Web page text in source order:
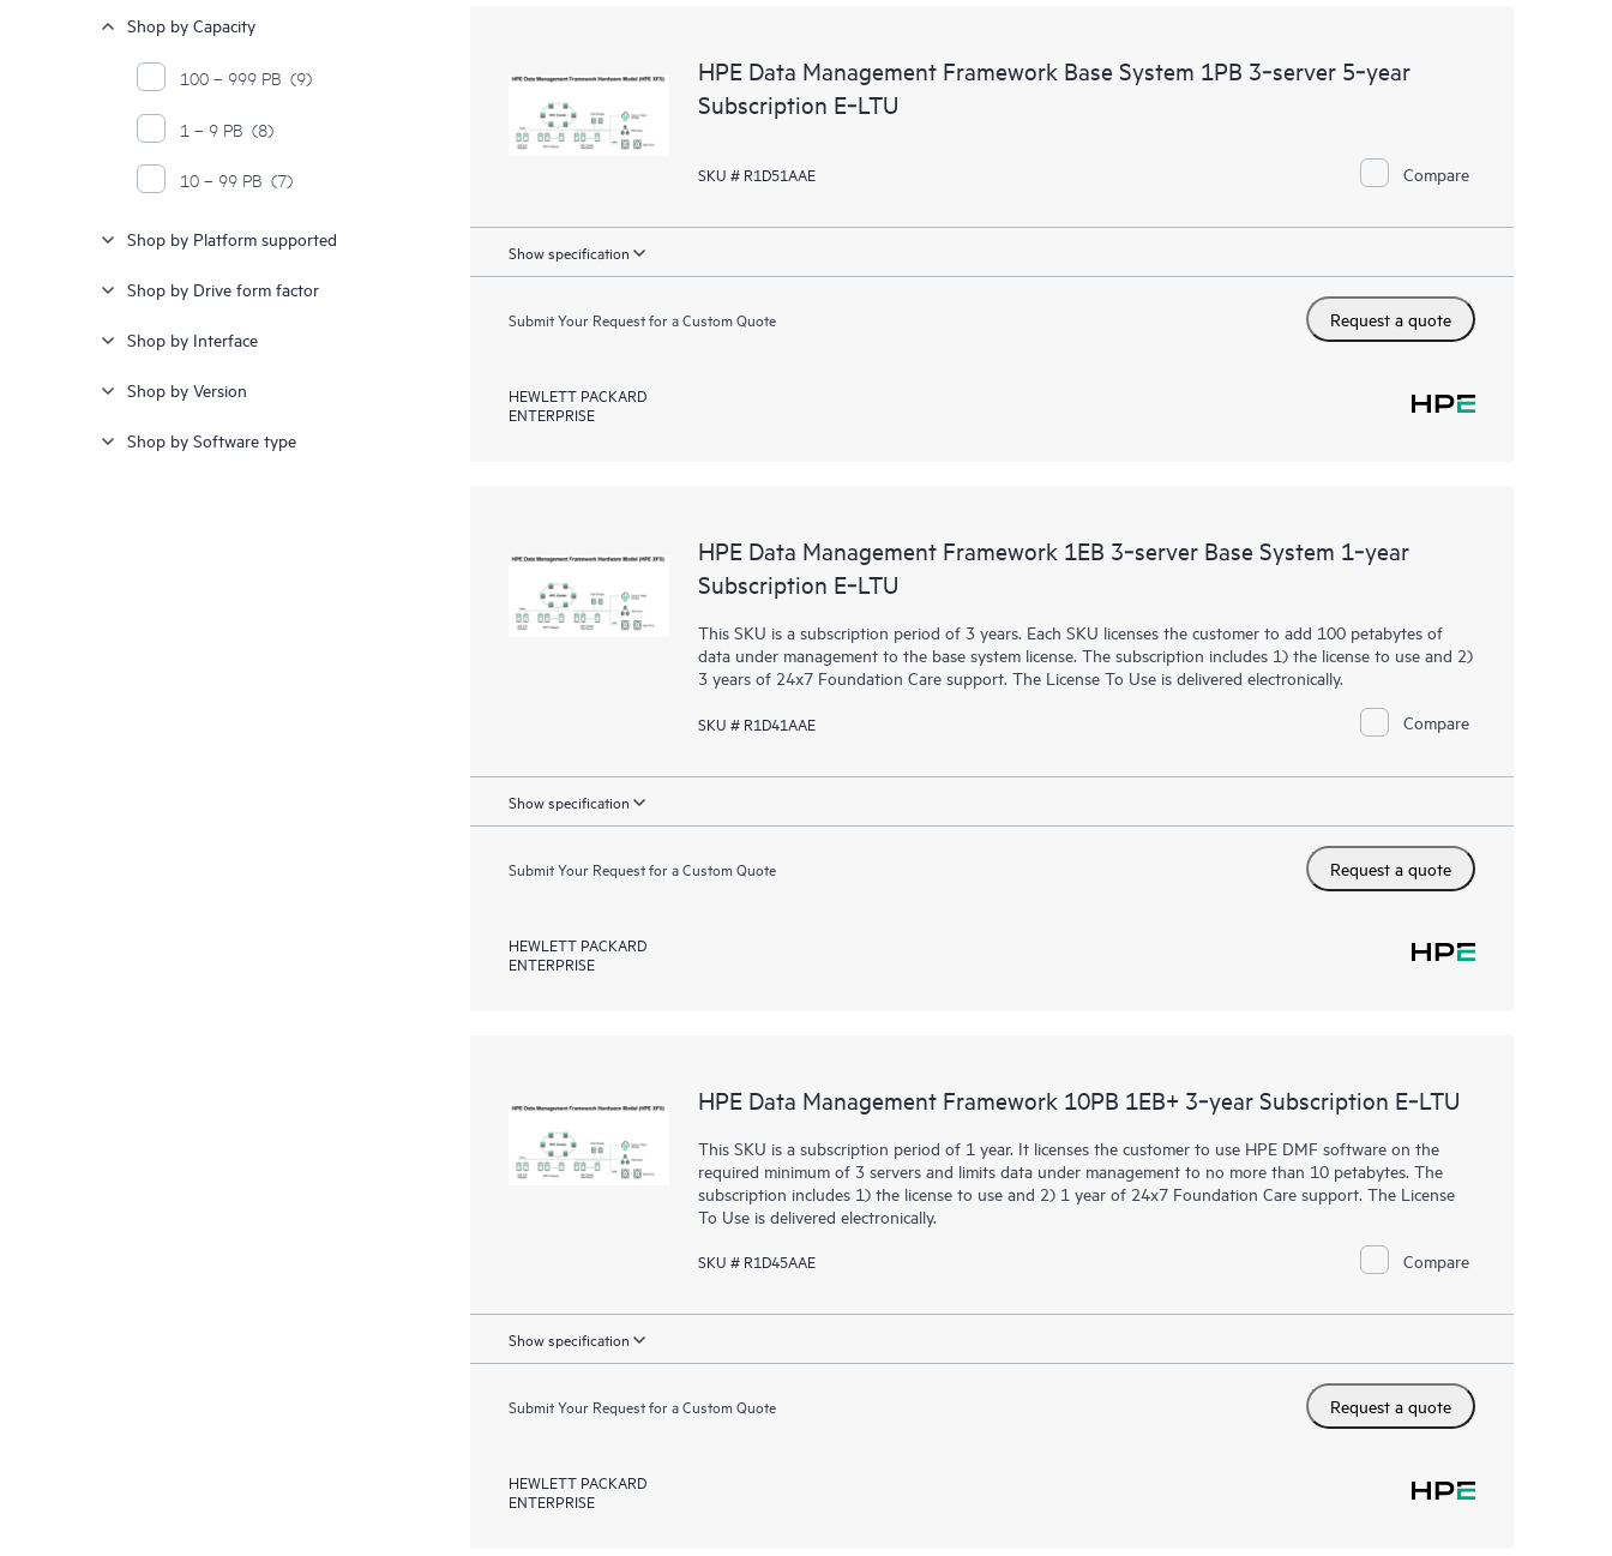
Shop by Capacity
100 – 999 PB (9)
1 – 9 PB (8)
10 – 99 PB (7)
Shop by Platform supported
Shop by Drive form factor
Shop by Interface
Shop by Version
Shop by Software type
HPE Data Management Framework Base System 1PB 3‑server 5‑year
Subscription E‑LTU
SKU # R1D51AAE Compare
Show specification
Submit Your Request for a Custom Quote Request a quote
HEWLETT PACKARD
ENTERPRISE
HPE Data Management Framework 1EB 3‑server Base System 1‑year
Subscription E‑LTU
This SKU is a subscription period of 3 years. Each SKU licenses the customer to add 100 petabytes of
data under management to the base system license. The subscription includes 1) the license to use and 2)
3 years of 24x7 Foundation Care support. The License To Use is delivered electronically.
SKU # R1D41AAE Compare
Show specification
Submit Your Request for a Custom Quote Request a quote
HEWLETT PACKARD
ENTERPRISE
HPE Data Management Framework 10PB 1EB+ 3‑year Subscription E‑LTU
This SKU is a subscription period of 1 year. It licenses the customer to use HPE DMF software on the
required minimum of 3 servers and limits data under management to no more than 10 petabytes. The
subscription includes 1) the license to use and 2) 1 year of 24x7 Foundation Care support. The License
To Use is delivered electronically.
SKU # R1D45AAE Compare
Show specification
Submit Your Request for a Custom Quote Request a quote
HEWLETT PACKARD
ENTERPRISE